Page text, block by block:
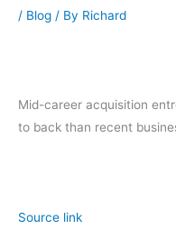
/ Blog / By Richard
Mid-career acquisition
to back than recent
Source link